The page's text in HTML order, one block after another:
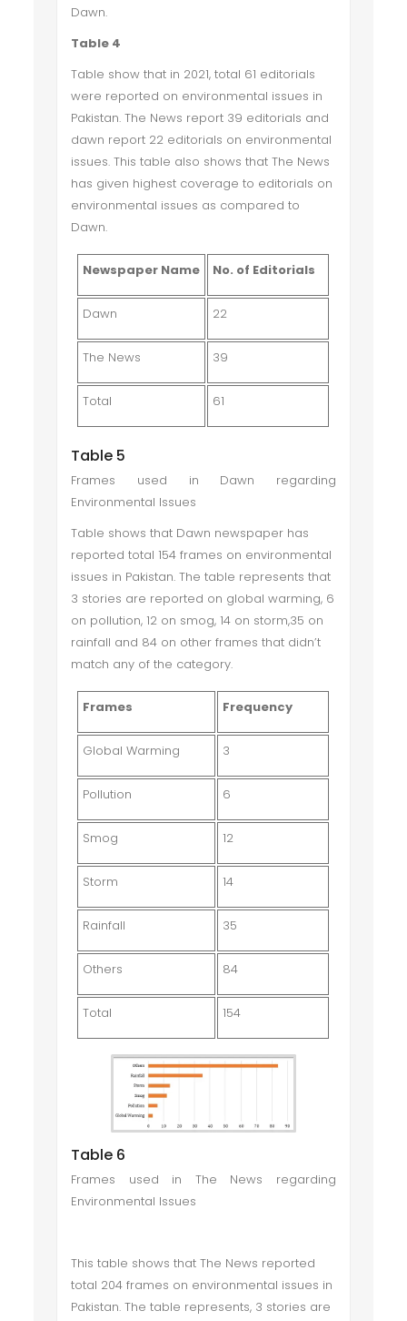
Dawn.
Table 4
Table show that in 2021, total 61 editorials
were reported on environmental issues in
Pakistan. The News report 39 editorials and
dawn report 22 editorials on environmental
issues. This table also shows that The News
has given highest coverage to editorials on
environmental issues as compared to
Dawn.
Newspaper Name No. of Editorials
Dawn 22
The News 39
Total 61
Table 5
Frames used in Dawn regarding
Environmental Issues
Table shows that Dawn newspaper has
reported total 154 frames on environmental
issues in Pakistan. The table represents that
3 stories are reported on global warming, 6
on pollution, 12 on smog, 14 on storm,35 on
rainfall and 84 on other frames that didn’t
match any of the category.
Frames Frequency
Global Warming 3
Pollution 6
Smog 12
Storm 14
Rainfall 35
Others 84
Total 154
Table 6
Frames used in The News regarding
Environmental Issues
This table shows that The News reported
total 204 frames on environmental issues in
Pakistan. The table represents, 3 stories are